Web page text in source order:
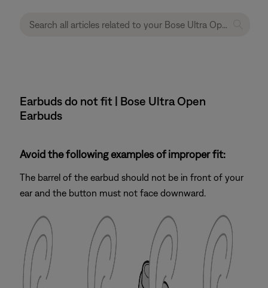
Earbuds do not fit | Bose Ultra Open
Earbuds
Avoid the following examples of improper fit:
The barrel of the earbud should not be in front of your
ear and the button must not face downward.